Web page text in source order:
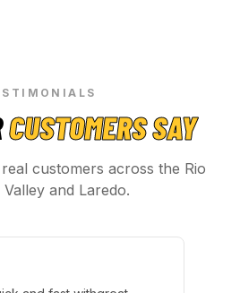
CUSTOMERS SAY
customers across the Rio
and Laredo.